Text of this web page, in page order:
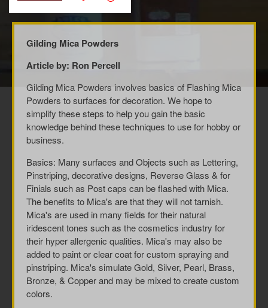
Gilding Mica Powders
Article by: Ron Percell
Gilding Mica Powders involves basics of Flashing Mica
Powders to surfaces for decoration. We hope to
simplify these steps to help you gain the basic
knowledge behind these techniques to use for hobby or
business.
Basics: Many surfaces and Objects such as Lettering,
Pinstriping, decorative designs, Reverse Glass & for
Finials such as Post caps can be flashed with Mica.
The benefits to Mica's are that they will not tarnish.
Mica's are used in many fields for their natural
iridescent tones such as the cosmetics industry for
their hyper allergenic qualities. Mica's may also be
added to paint or clear coat for custom spraying and
pinstriping. Mica's simulate Gold, Silver, Pearl, Brass,
Bronze, & Copper and may be mixed to create custom
colors.